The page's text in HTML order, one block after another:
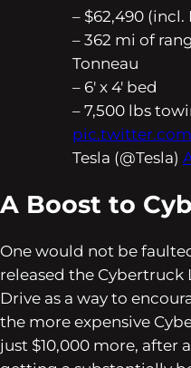
– $62,490 (incl.
– 362 mi of
Tonneau
– 6′ x 4′ bed
– 7,500 lbs
Tesla (@Tesla)
A Boost to
One would not be
released the Cybertruck
Drive as a way to
the more expensive
just $10,000 more, after